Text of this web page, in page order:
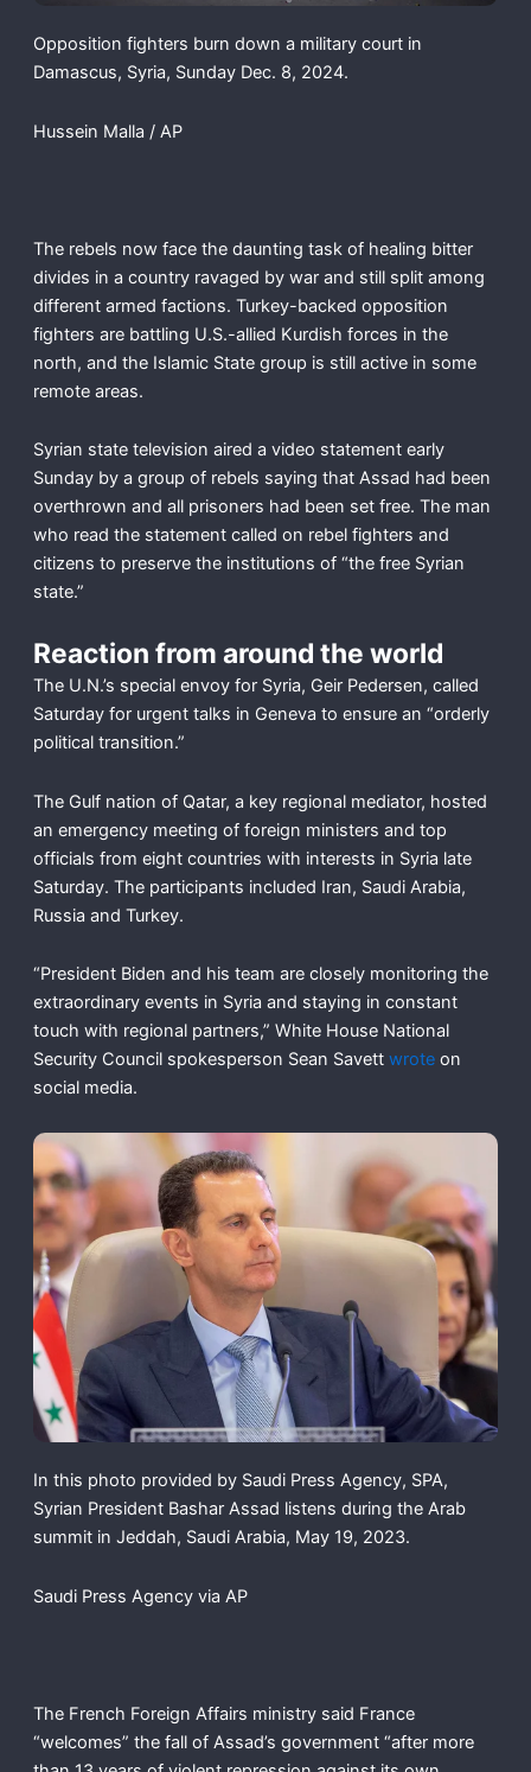
Opposition fighters burn down a military court in
Damascus, Syria, Sunday Dec. 8, 2024.
Hussein Malla / AP
The rebels now face the daunting task of healing bitter
divides in a country ravaged by war and still split among
different armed factions. Turkey-backed opposition
fighters are battling U.S.-allied Kurdish forces in the
north, and the Islamic State group is still active in some
remote areas.
Syrian state television aired a video statement early
Sunday by a group of rebels saying that Assad had been
overthrown and all prisoners had been set free. The man
who read the statement called on rebel fighters and
citizens to preserve the institutions of “the free Syrian
state.”
Reaction from around the world
The U.N.’s special envoy for Syria, Geir Pedersen, called
Saturday for urgent talks in Geneva to ensure an “orderly
political transition.”
The Gulf nation of Qatar, a key regional mediator, hosted
an emergency meeting of foreign ministers and top
officials from eight countries with interests in Syria late
Saturday. The participants included Iran, Saudi Arabia,
Russia and Turkey.
“President Biden and his team are closely monitoring the
extraordinary events in Syria and staying in constant
touch with regional partners,” White House National
Security Council spokesperson Sean Savett wroteon
social media.
In this photo provided by Saudi Press Agency, SPA,
Syrian President Bashar Assad listens during the Arab
summit in Jeddah, Saudi Arabia, May 19, 2023.
Saudi Press Agency via AP
The French Foreign Affairs ministry said France
“welcomes” the fall of Assad’s government “after more